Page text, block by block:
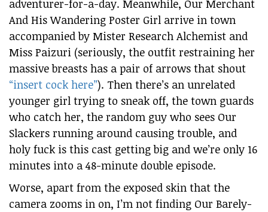
adventurer-for-a-day. Meanwhile, Our Merchant
And His Wandering Poster Girl arrive in town
accompanied by Mister Research Alchemist and
Miss Paizuri (seriously, the outfit restraining her
massive breasts has a pair of arrows that shout
“insert cock here”). Then there’s an unrelated
younger girl trying to sneak off, the town guards
who catch her, the random guy who sees Our
Slackers running around causing trouble, and
holy fuck is this cast getting big and we’re only 16
minutes into a 48-minute double episode.
Worse, apart from the exposed skin that the
camera zooms in on, I’m not finding Our Barely-